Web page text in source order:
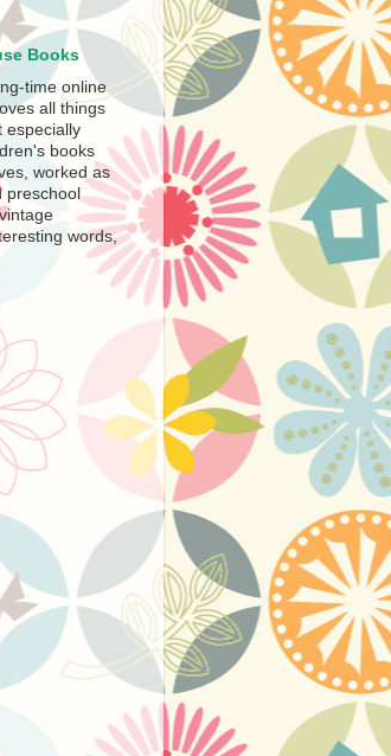
Books
time online
all things
especially
books
worked as
preschool
words,